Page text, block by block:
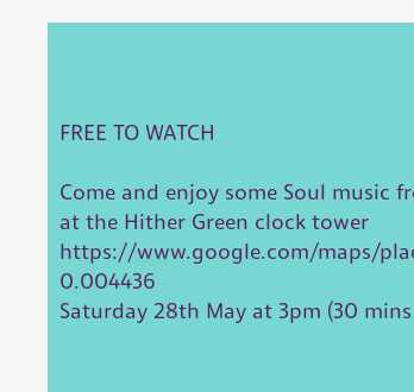
FREE TO WATCH
Come and enjoy some Soul music
at the Hither Green clock tower
https://www.google.com/maps/
0.004436
Saturday 28th May at 3pm (30